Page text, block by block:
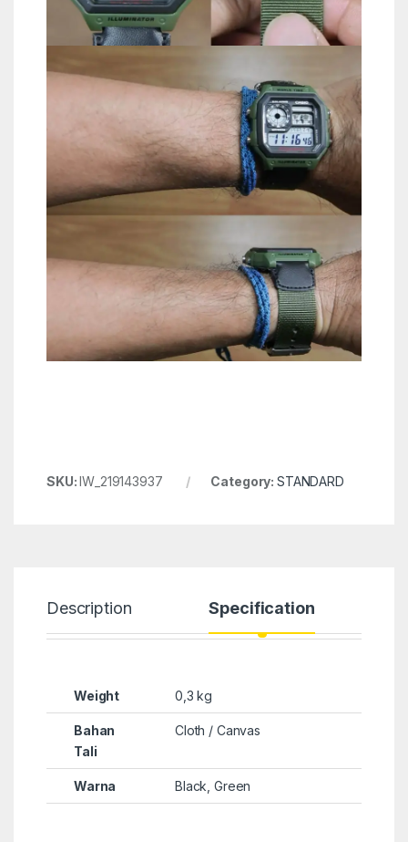
SKU:IW_219143937 Category: STANDARD
Description Specification
Weight 0,3 kg
Bahan
Tali
Cloth / Canvas
Warna Black, Green